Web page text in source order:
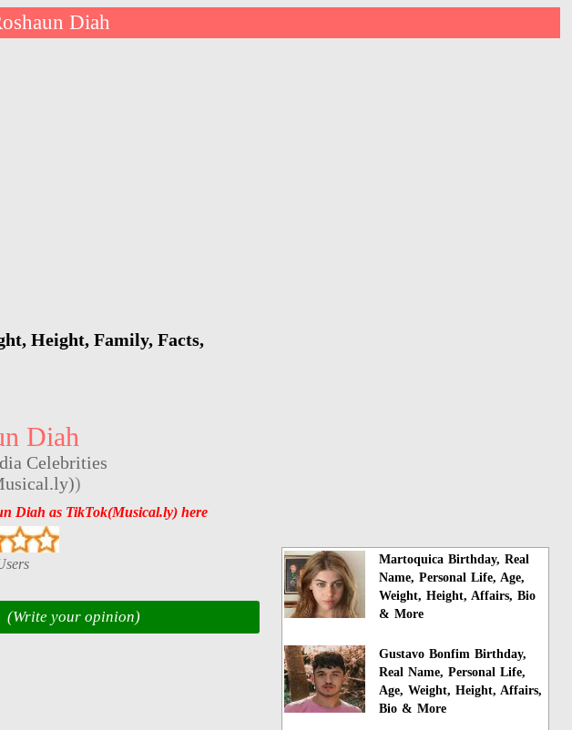
Diah
Height, Family, Facts,
Diah
Celebrities
)
Diah as TikTok(Musical.ly) here
(Write your opinion)
Martoquica Birthday, Real
Name, Personal Life, Age,
Weight, Height, Affairs, Bio
& More
Gustavo Bonfim Birthday,
Real Name, Personal Life,
Age, Weight, Height, Affairs,
Bio & More